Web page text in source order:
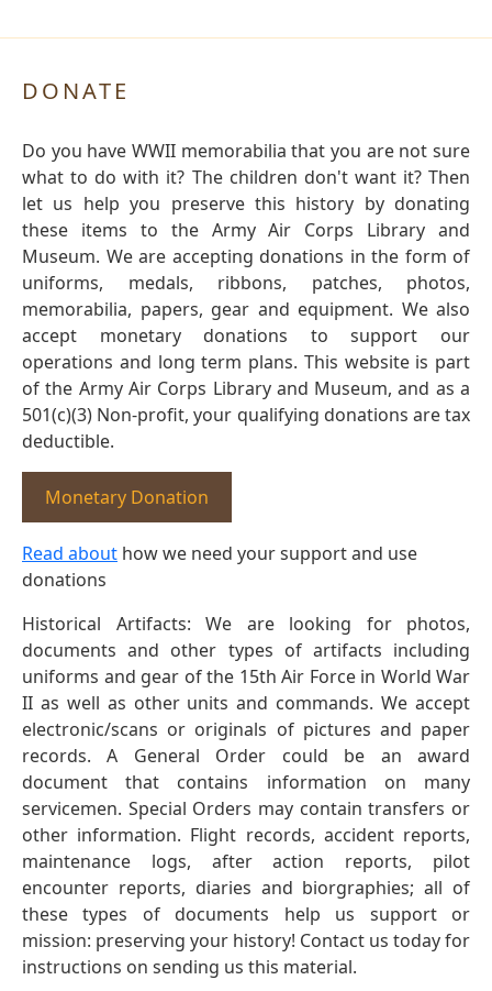
DONATE
Do you have WWII memorabilia that you are not sure
what to do with it? The children don't want it? Then
let us help you preserve this history by donating
these items to the Army Air Corps Library and
Museum. We are accepting donations in the form of
uniforms, medals, ribbons, patches, photos,
memorabilia, papers, gear and equipment. We also
accept monetary donations to support our
operations and long term plans. This website is part
of the Army Air Corps Library and Museum, and as a
501(c)(3) Non-profit, your qualifying donations are tax
deductible.
Monetary Donation
Read about how we need your support and use
donations
Historical Artifacts: We are looking for photos,
documents and other types of artifacts including
uniforms and gear of the 15th Air Force in World War
II as well as other units and commands. We accept
electronic/scans or originals of pictures and paper
records. A General Order could be an award
document that contains information on many
servicemen. Special Orders may contain transfers or
other information. Flight records, accident reports,
maintenance logs, after action reports, pilot
encounter reports, diaries and biorgraphies; all of
these types of documents help us support or
mission: preserving your history! Contact us today for
instructions on sending us this material.